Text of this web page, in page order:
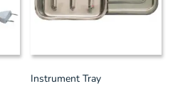
Instrument Tray